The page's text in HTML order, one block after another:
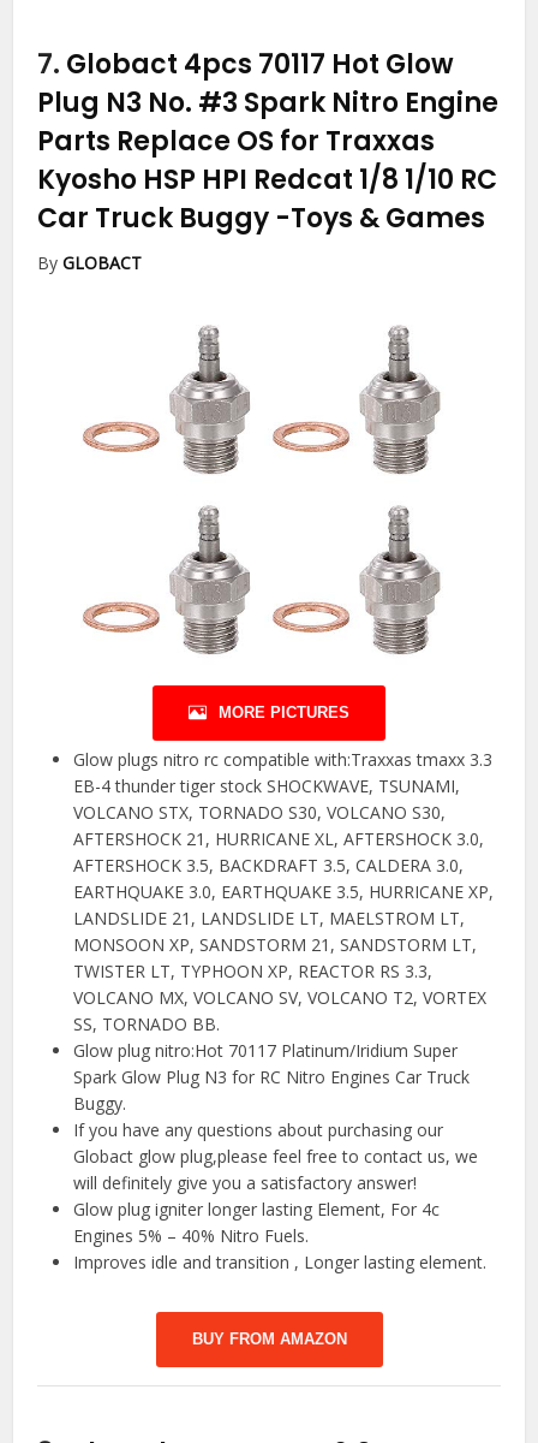
7. Globact 4pcs 70117 Hot Glow
Plug N3 No. #3 Spark Nitro Engine
Parts Replace OS for Traxxas
Kyosho HSP HPI Redcat 1/8 1/10 RC
Car Truck Buggy -Toys & Games
ByGLOBACT
MORE PICTURES
Glow plugs nitro rc compatible with:Traxxas tmaxx 3.3
EB-4 thunder tiger stock SHOCKWAVE, TSUNAMI,
VOLCANO STX, TORNADO S30, VOLCANO S30,
AFTERSHOCK 21, HURRICANE XL, AFTERSHOCK 3.0,
AFTERSHOCK 3.5, BACKDRAFT 3.5, CALDERA 3.0,
EARTHQUAKE 3.0, EARTHQUAKE 3.5, HURRICANE XP,
LANDSLIDE 21, LANDSLIDE LT, MAELSTROM LT,
MONSOON XP, SANDSTORM 21, SANDSTORM LT,
TWISTER LT, TYPHOON XP, REACTOR RS 3.3,
VOLCANO MX, VOLCANO SV, VOLCANO T2, VORTEX
SS, TORNADO BB.
Glow plug nitro:Hot 70117 Platinum/Iridium Super
Spark Glow Plug N3 for RC Nitro Engines Car Truck
Buggy.
If you have any questions about purchasing our
Globact glow plug,please feel free to contact us, we
will definitely give you a satisfactory answer!
Glow plug igniter longer lasting Element, For 4c
Engines 5% – 40% Nitro Fuels.
Improves idle and transition , Longer lasting element.
BUY FROM AMAZON